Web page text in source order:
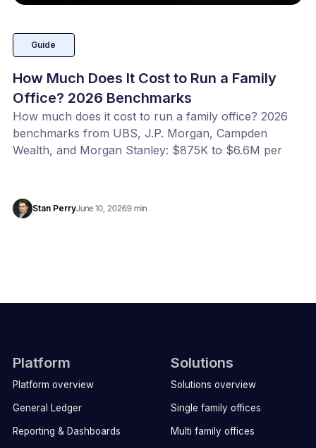
Guide
How Much Does It Cost to Run a Family
Office? 2026 Benchmarks
How much does it cost to run a family office? 2026
benchmarks from UBS, J.P. Morgan, Campden
Wealth, and Morgan Stanley: $875K to $6.6M per
Stan PerryJune 10, 20269 min
Platform
Platform overview
General Ledger
Reporting & Dashboards
Solutions
Solutions overview
Single family offices
Multi family offices